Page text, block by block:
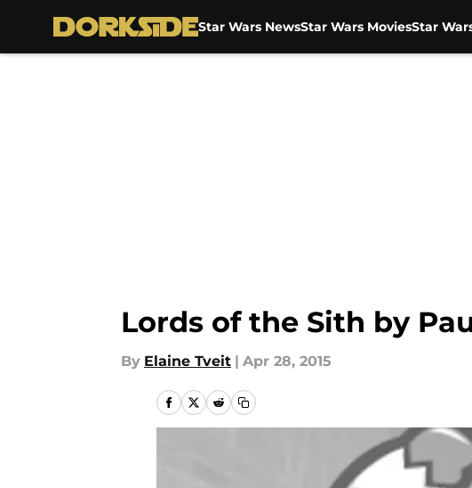
Star Wars NewsStar Wars MoviesStar
Lords of the Sith by
By Elaine Tveit | Apr 28, 2015